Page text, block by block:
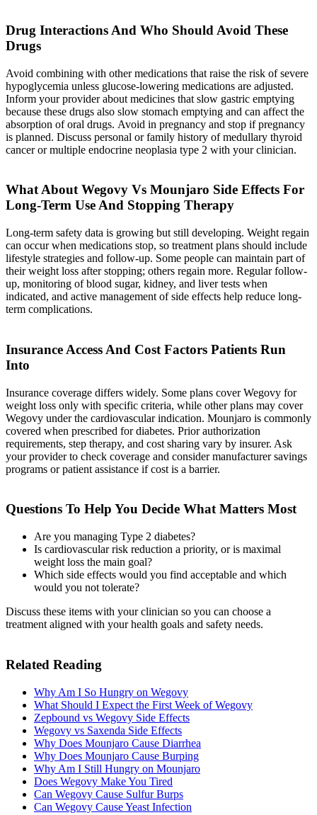
Drug Interactions And Who Should Avoid These
Drugs
Avoid combining with other medications that raise the risk of severe
hypoglycemia unless glucose-lowering medications are adjusted.
Inform your provider about medicines that slow gastric emptying
because these drugs also slow stomach emptying and can affect the
absorption of oral drugs. Avoid in pregnancy and stop if pregnancy
is planned. Discuss personal or family history of medullary thyroid
cancer or multiple endocrine neoplasia type 2 with your clinician.
What About Wegovy Vs Mounjaro Side Effects For
Long-Term Use And Stopping Therapy
Long-term safety data is growing but still developing. Weight regain
can occur when medications stop, so treatment plans should include
lifestyle strategies and follow-up. Some people can maintain part of
their weight loss after stopping; others regain more. Regular follow-
up, monitoring of blood sugar, kidney, and liver tests when
indicated, and active management of side effects help reduce long-
term complications.
Insurance Access And Cost Factors Patients Run
Into
Insurance coverage differs widely. Some plans cover Wegovy for
weight loss only with specific criteria, while other plans may cover
Wegovy under the cardiovascular indication. Mounjaro is commonly
covered when prescribed for diabetes. Prior authorization
requirements, step therapy, and cost sharing vary by insurer. Ask
your provider to check coverage and consider manufacturer savings
programs or patient assistance if cost is a barrier.
Questions To Help You Decide What Matters Most
Are you managing Type 2 diabetes?
Is cardiovascular risk reduction a priority, or is maximal
weight loss the main goal?
Which side effects would you find acceptable and which
would you not tolerate?
Discuss these items with your clinician so you can choose a
treatment aligned with your health goals and safety needs.
Related Reading
Why Am I So Hungry on Wegovy
What Should I Expect the First Week of Wegovy
Zepbound vs Wegovy Side Effects
Wegovy vs Saxenda Side Effects
Why Does Mounjaro Cause Diarrhea
Why Does Mounjaro Cause Burping
Why Am I Still Hungry on Mounjaro
Does Wegovy Make You Tired
Can Wegovy Cause Sulfur Burps
Can Wegovy Cause Yeast Infection